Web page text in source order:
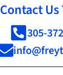
Contact Us
305-